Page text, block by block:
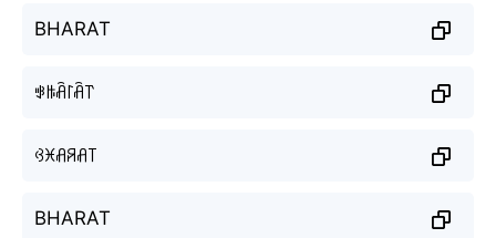
BHARAT
ꃃꑛꋫ꒓ꋫ꓅
ꃳꁝꋬꋪꋬ꓄
BHARAT